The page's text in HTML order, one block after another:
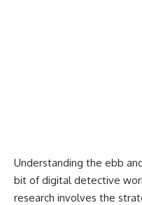
Understanding the ebb
bit of digital detective
research involves the